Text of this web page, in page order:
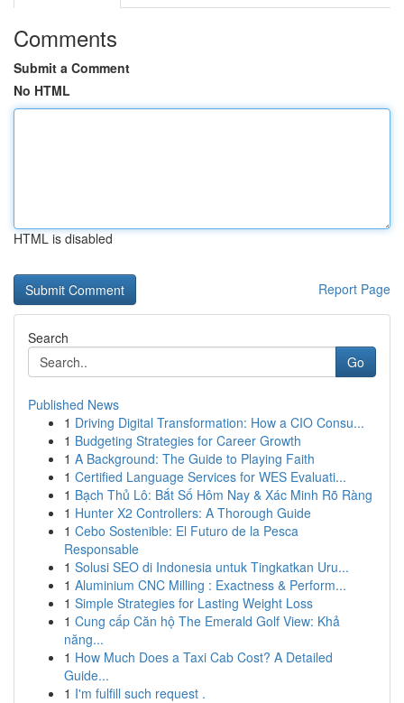
Comments
Submit a Comment
No HTML
HTML is disabled
Report Page
Search
Go
Published News
1 Driving Digital Transformation: How a CIO Consu...
1 Budgeting Strategies for Career Growth
1 A Background: The Guide to Playing Faith
1 Certified Language Services for WES Evaluati...
1 Bạch Thủ Lô: Bắt Số Hôm Nay & Xác Minh Rõ Ràng
1 Hunter X2 Controllers: A Thorough Guide
1 Cebo Sostenible: El Futuro de la Pesca
Responsable
1 Solusi SEO di Indonesia untuk Tingkatkan Uru...
1 Aluminium CNC Milling : Exactness & Perform...
1 Simple Strategies for Lasting Weight Loss
1 Cung cấp Căn hộ The Emerald Golf View: Khả
năng...
1 How Much Does a Taxi Cab Cost? A Detailed
Guide...
1 I'm fulfill such request .